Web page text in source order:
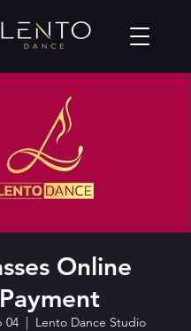
Online
Payment
04
  |
Lento Dance Studio